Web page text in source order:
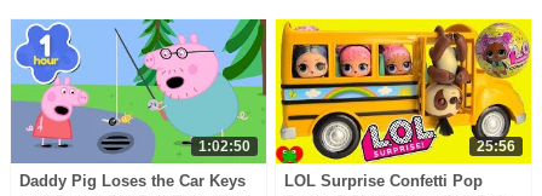
1:02:50
Daddy Pig Loses the Car Keys
25:56
LOL Surprise Confetti Pop